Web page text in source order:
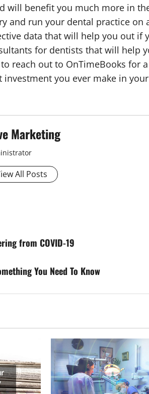
will benefit you much more in
and run your dental practice on
data that will help you out if
for dentists that will help
reach out to OnTimeBooks for
you ever make in
Marketing
All Posts
from COVID-19
You Need To Know